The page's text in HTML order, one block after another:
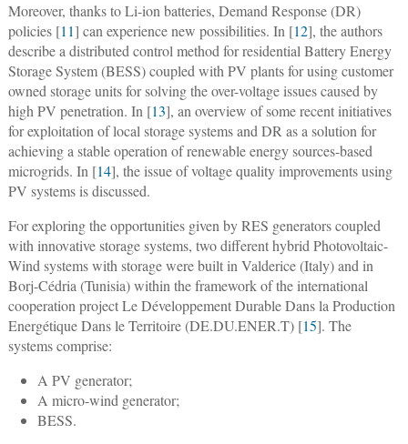
Moreover, thanks to Li-ion batteries, Demand Response (DR)
policies [11] can experience new possibilities. In [12], the authors
describe a distributed control method for residential Battery Energy
Storage System (BESS) coupled with PV plants for using customer
owned storage units for solving the over-voltage issues caused by
high PV penetration. In [13], an overview of some recent initiatives
for exploitation of local storage systems and DR as a solution for
achieving a stable operation of renewable energy sources-based
microgrids. In [14], the issue of voltage quality improvements using
PV systems is discussed.
For exploring the opportunities given by RES generators coupled
with innovative storage systems, two different hybrid Photovoltaic-
Wind systems with storage were built in Valderice (Italy) and in
Borj-Cédria (Tunisia) within the framework of the international
cooperation project Le Développement Durable Dans la Production
Energétique Dans le Territoire (DE.DU.ENER.T) [15]. The
systems comprise:
A PV generator;
A micro-wind generator;
BESS.